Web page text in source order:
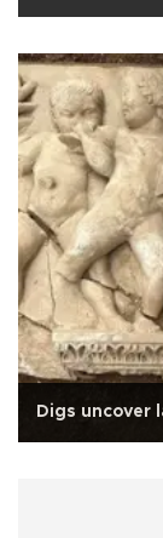
Digs uncover